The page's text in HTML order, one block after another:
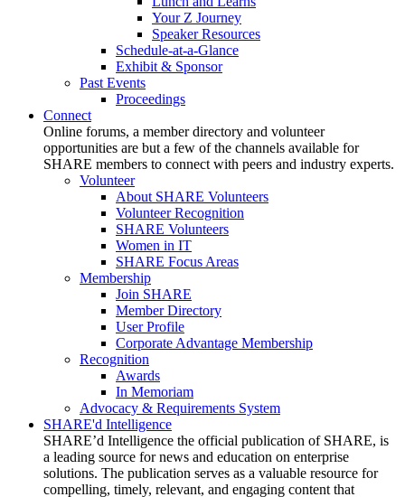
Your Z Journey
Speaker Resources
Schedule-at-a-Glance
Exhibit & Sponsor
Past Events
Proceedings
Connect
Online forums, a member directory and volunteer
opportunities are but a few of the channels available for
SHARE members to connect with peers and industry experts.
Volunteer
About SHARE Volunteers
Volunteer Recognition
SHARE Volunteers
Women in IT
SHARE Focus Areas
Membership
Join SHARE
Member Directory
User Profile
Corporate Advantage Membership
Recognition
Awards
In Memoriam
Advocacy & Requirements System
SHARE'd Intelligence
SHARE’d Intelligence the official publication of SHARE, is
a leading source for news and education on enterprise
solutions. The publication serves as a valuable resource for
compelling, timely, relevant, and engaging content that